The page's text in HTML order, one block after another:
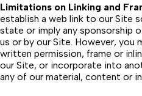
Limitations on Linking and
establish a web link to our Site
state or imply any sponsorship
us or by our Site. However, you
written permission, frame or
our Site, or incorporate into
any of our material, content or